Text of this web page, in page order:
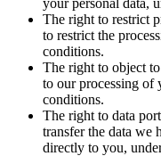
your personal data,
The right to restrict
to restrict the
conditions.
The right to object
to our processing of
conditions.
The right to data
transfer the data we
directly to you,